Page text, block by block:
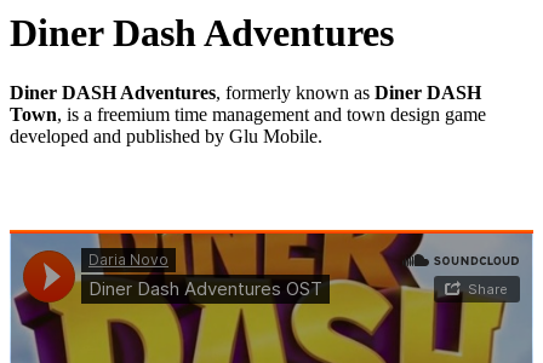
Diner Dash Adventures
Diner DASH Adventures, formerly known as Diner DASH
Town, is a freemium time management and town design game
developed and published by Glu Mobile.